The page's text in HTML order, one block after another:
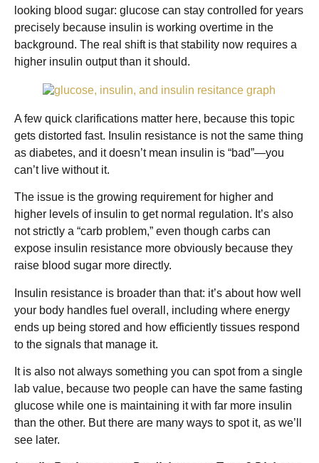
looking blood sugar: glucose can stay controlled for years
precisely because insulin is working overtime in the
background. The real shift is that stability now requires a
higher insulin output than it should.
A few quick clarifications matter here, because this topic
gets distorted fast. Insulin resistance is not the same thing
as diabetes, and it doesn’t mean insulin is “bad”—you
can’t live without it.
The issue is the growing requirement for higher and
higher levels of insulin to get normal regulation. It’s also
not strictly a “carb problem,” even though carbs can
expose insulin resistance more obviously because they
raise blood sugar more directly.
Insulin resistance is broader than that: it’s about how well
your body handles fuel overall, including where energy
ends up being stored and how efficiently tissues respond
to the signals that manage it.
It is also not always something you can spot from a single
lab value, because two people can have the same fasting
glucose while one is maintaining it with far more insulin
than the other. But there are many ways to spot it, as we’ll
see later.